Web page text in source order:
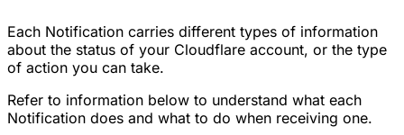
Each Notification carries different types of information
about the status of your Cloudflare account, or the type
of action you can take.
Refer to information below to understand what each
Notification does and what to do when receiving one.